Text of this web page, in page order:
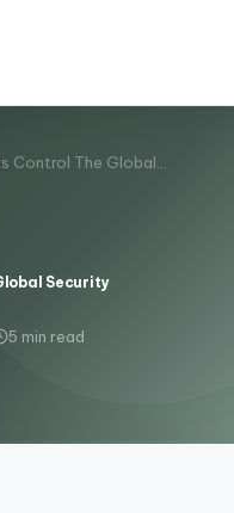
Control The Global…
Security
5 min read